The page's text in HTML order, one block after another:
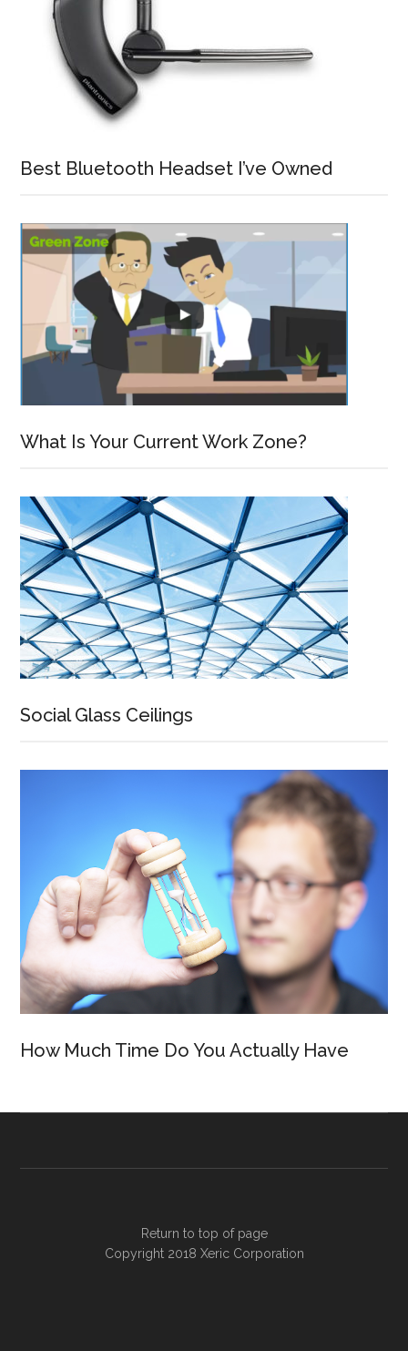
Best Bluetooth Headset I’ve Owned
What Is Your Current Work Zone?
Social Glass Ceilings
How Much Time Do You Actually Have
Return to top of page
Copyright 2018 Xeric Corporation